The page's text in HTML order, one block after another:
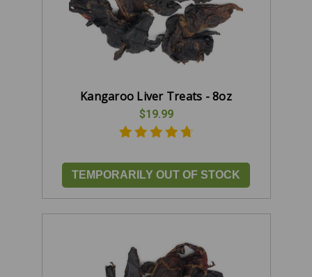
Kangaroo Liver Treats - 8oz
$19.99
TEMPORARILY OUT OF STOCK